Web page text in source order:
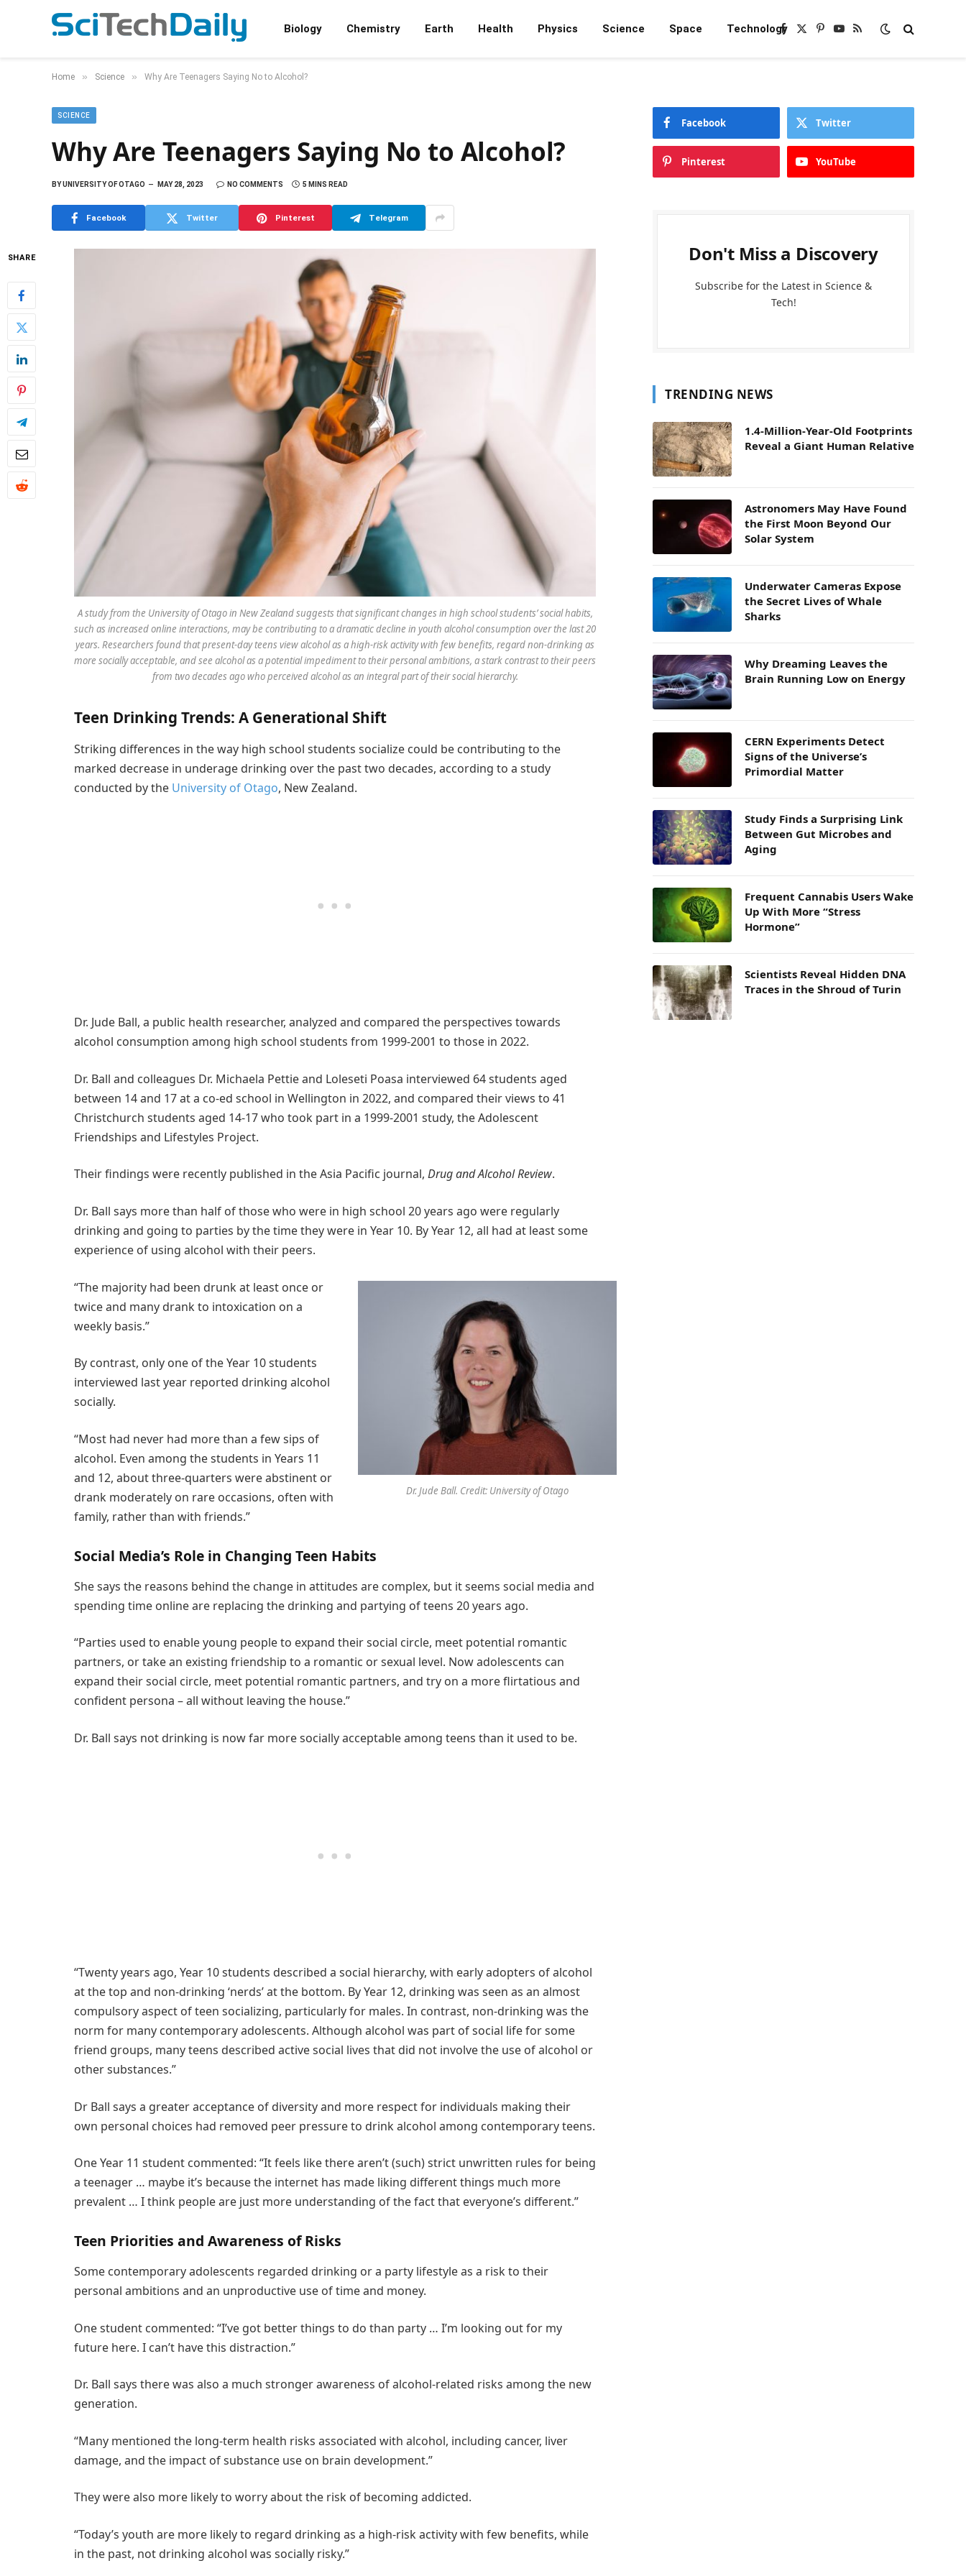
Biology Chemistry Earth Health Physics Science Space TechnologyFacebook
X
Pinterest
YouTube
RSS
Home » Science » Why Are Teenagers Saying No to Alcohol?
SCIENCE
Why Are Teenagers Saying No to Alcohol?
BYUNIVERSITY OF OTAGO MAY 28, 2023 NO COMMENTS 5 MINS READ
Facebook Twitter Pinterest Telegram
SHARE
A study from the University of Otago in New Zealand suggests that significant changes in high school students’ social habits,
such as increased online interactions, may be contributing to a dramatic decline in youth alcohol consumption over the last 20
years. Researchers found that present-day teens view alcohol as a high-risk activity with few benefits, regard non-drinking as
more socially acceptable, and see alcohol as a potential impediment to their personal ambitions, a stark contrast to their peers
from two decades ago who perceived alcohol as an integral part of their social hierarchy.
Teen Drinking Trends: A Generational Shift
Striking differences in the way high school students socialize could be contributing to the
marked decrease in underage drinking over the past two decades, according to a study
conducted by the University of Otago, New Zealand.
Dr. Jude Ball, a public health researcher, analyzed and compared the perspectives towards
alcohol consumption among high school students from 1999-2001 to those in 2022.
Dr. Ball and colleagues Dr. Michaela Pettie and Loleseti Poasa interviewed 64 students aged
between 14 and 17 at a co-ed school in Wellington in 2022, and compared their views to 41
Christchurch students aged 14-17 who took part in a 1999-2001 study, the Adolescent
Friendships and Lifestyles Project.
Their findings were recently published in the Asia Pacific journal, Drug and Alcohol Review.
Dr. Ball says more than half of those who were in high school 20 years ago were regularly
drinking and going to parties by the time they were in Year 10. By Year 12, all had at least some
experience of using alcohol with their peers.
Dr. Jude Ball. Credit: University of Otago
“The majority had been drunk at least once or
twice and many drank to intoxication on a
weekly basis.”
By contrast, only one of the Year 10 students
interviewed last year reported drinking alcohol
socially.
“Most had never had more than a few sips of
alcohol. Even among the students in Years 11
and 12, about three-quarters were abstinent or
drank moderately on rare occasions, often with
family, rather than with friends.”
Social Media’s Role in Changing Teen Habits
She says the reasons behind the change in attitudes are complex, but it seems social media and
spending time online are replacing the drinking and partying of teens 20 years ago.
“Parties used to enable young people to expand their social circle, meet potential romantic
partners, or take an existing friendship to a romantic or sexual level. Now adolescents can
expand their social circle, meet potential romantic partners, and try on a more flirtatious and
confident persona – all without leaving the house.”
Dr. Ball says not drinking is now far more socially acceptable among teens than it used to be.
“Twenty years ago, Year 10 students described a social hierarchy, with early adopters of alcohol
at the top and non-drinking ‘nerds’ at the bottom. By Year 12, drinking was seen as an almost
compulsory aspect of teen socializing, particularly for males. In contrast, non-drinking was the
norm for many contemporary adolescents. Although alcohol was part of social life for some
friend groups, many teens described active social lives that did not involve the use of alcohol or
other substances.”
Dr Ball says a greater acceptance of diversity and more respect for individuals making their
own personal choices had removed peer pressure to drink alcohol among contemporary teens.
One Year 11 student commented: “It feels like there aren’t (such) strict unwritten rules for being
a teenager … maybe it’s because the internet has made liking different things much more
prevalent … I think people are just more understanding of the fact that everyone’s different.”
Teen Priorities and Awareness of Risks
Some contemporary adolescents regarded drinking or a party lifestyle as a risk to their
personal ambitions and an unproductive use of time and money.
One student commented: “I’ve got better things to do than party … I’m looking out for my
future here. I can’t have this distraction.”
Dr. Ball says there was also a much stronger awareness of alcohol-related risks among the new
generation.
“Many mentioned the long-term health risks associated with alcohol, including cancer, liver
damage, and the impact of substance use on brain development.”
They were also more likely to worry about the risk of becoming addicted.
“Today’s youth are more likely to regard drinking as a high-risk activity with few benefits, while
in the past, not drinking alcohol was socially risky.”
Facebook Twitter
Pinterest YouTube
Don't Miss a Discovery
Subscribe for the Latest in Science &
Tech!
TRENDING NEWS
1.4-Million-Year-Old Footprints
Reveal a Giant Human Relative
Astronomers May Have Found
the First Moon Beyond Our
Solar System
Underwater Cameras Expose
the Secret Lives of Whale
Sharks
Why Dreaming Leaves the
Brain Running Low on Energy
CERN Experiments Detect
Signs of the Universe’s
Primordial Matter
Study Finds a Surprising Link
Between Gut Microbes and
Aging
Frequent Cannabis Users Wake
Up With More “Stress
Hormone”
Scientists Reveal Hidden DNA
Traces in the Shroud of Turin